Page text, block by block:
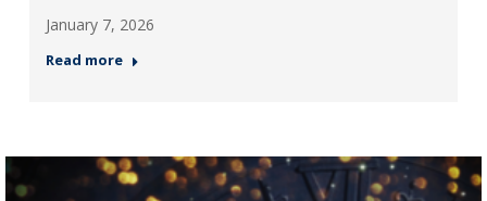
January 7, 2026
Read more